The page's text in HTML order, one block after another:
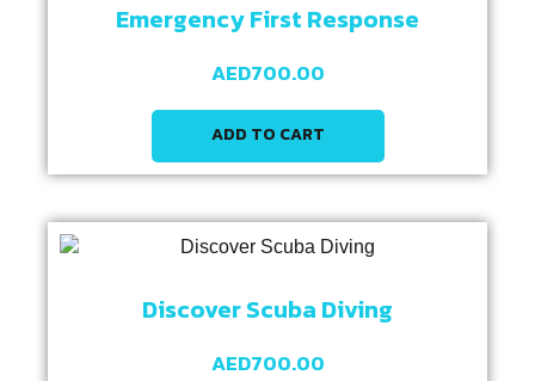
Emergency First Response
AED700.00
ADD TO CART
Discover Scuba Diving
AED700.00